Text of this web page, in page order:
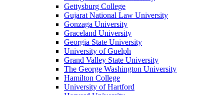
Gettysburg College
Gujarat National Law University
Gonzaga University
Graceland University
Georgia State University
University of Guelph
Grand Valley State University
The George Washington University
Hamilton College
University of Hartford